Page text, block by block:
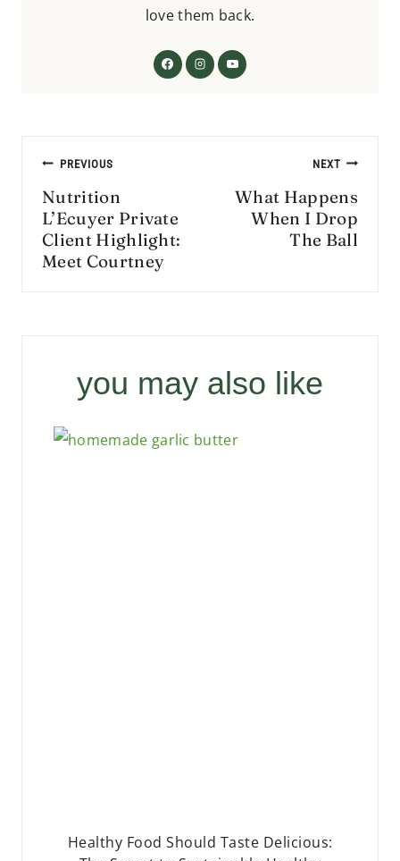
love them back.
Post
navigation
PREVIOUS
Nutrition
L’Ecuyer Private
Client Highlight:
Meet Courtney
NEXT
What Happens
When I Drop
The Ball
you may also like
Healthy Food Should Taste Delicious: